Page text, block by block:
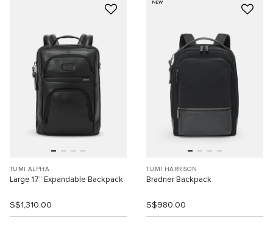
TUMI ALPHA
Large 17” Expandable Backpack
S$1,310.00
NEW
TUMI HARRISON
Bradner Backpack
S$980.00